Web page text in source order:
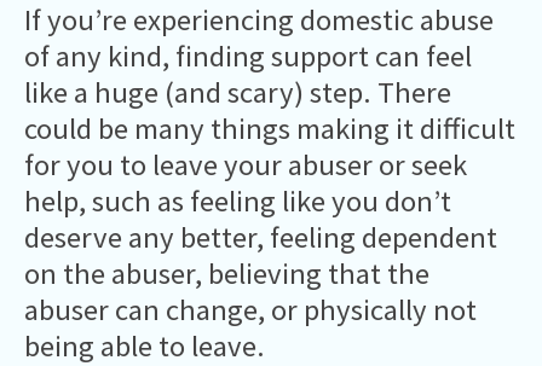
If you’re experiencing domestic abuse
of any kind, finding support can feel
like a huge (and scary) step. There
could be many things making it difficult
for you to leave your abuser or seek
help, such as feeling like you don’t
deserve any better, feeling dependent
on the abuser, believing that the
abuser can change, or physically not
being able to leave.